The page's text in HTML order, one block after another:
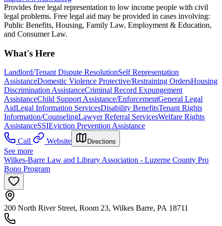
Provides free legal representation to low income people with civil
legal problems. Free legal aid may be provided in cases involving:
Public Benefits, Housing, Family Law, Employment & Education,
and Consumer Law.
What's Here
Landlord/Tenant Dispute ResolutionSelf Representation
AssistanceDomestic Violence Protective/Restraining OrdersHousing
Discrimination AssistanceCriminal Record Expungement
AssistanceChild Support Assistance/EnforcementGeneral Legal
AidLegal Information ServicesDisability BenefitsTenant Rights
Information/CounselingLawyer Referral ServicesWelfare Rights
AssistanceSSIEviction Prevention Assistance
Call
Website Directions
See more
Wilkes-Barre Law and Library Association - Luzerne County Pro
Bono Program
200 North River Street, Room 23, Wilkes Barre, PA 18711